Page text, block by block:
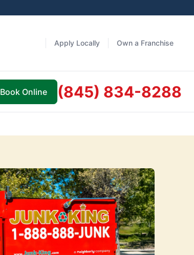
Apply Locally Own a Franchise
Book Online (845) 834-8288